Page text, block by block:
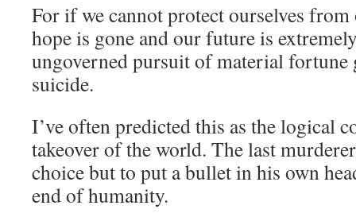
For if we cannot protect ourselves
hope is gone and our future is
ungoverned pursuit of material fortune
suicide.
I’ve often predicted this as the logical
takeover of the world. The last
choice but to put a bullet in his own
end of humanity.